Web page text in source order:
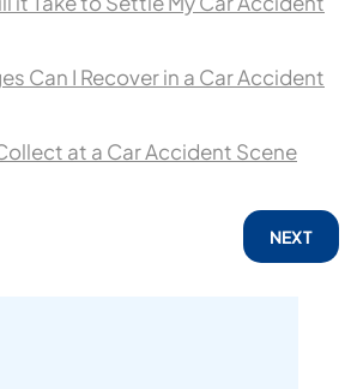
Can I Recover in a Car Accident
at a Car Accident Scene
NEXT